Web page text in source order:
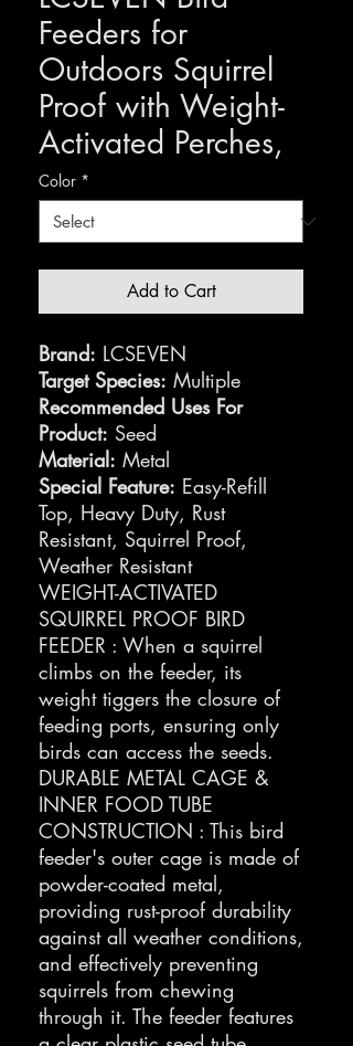
Feeders for
Outdoors Squirrel
Proof with Weight-
Activated Perches,
Color *
Add to Cart
Brand: LCSEVEN
Target Species: Multiple
Recommended Uses For
Product: Seed
Material: Metal
Special Feature: Easy-Refill
Top, Heavy Duty, Rust
Resistant, Squirrel Proof,
Weather Resistant
WEIGHT-ACTIVATED
SQUIRREL PROOF BIRD
FEEDER : When a squirrel
climbs on the feeder, its
weight tiggers the closure of
feeding ports, ensuring only
birds can access the seeds.
DURABLE METAL CAGE &
INNER FOOD TUBE
CONSTRUCTION : This bird
feeder's outer cage is made of
powder-coated metal,
providing rust-proof durability
against all weather conditions,
and effectively preventing
squirrels from chewing
through it. The feeder features